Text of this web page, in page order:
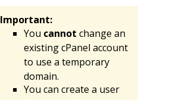
Important:
You cannot change an
existing cPanel account
to use a temporary
domain.
You can create a user